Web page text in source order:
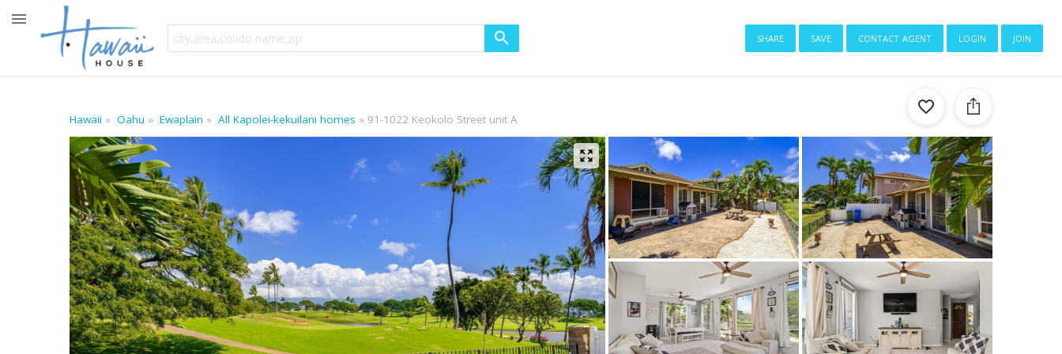
share save contact agent login join
Hawaii Oahu Ewaplain All Kapolei-kekuilani homes 91-1022 Keokolo Street unit A